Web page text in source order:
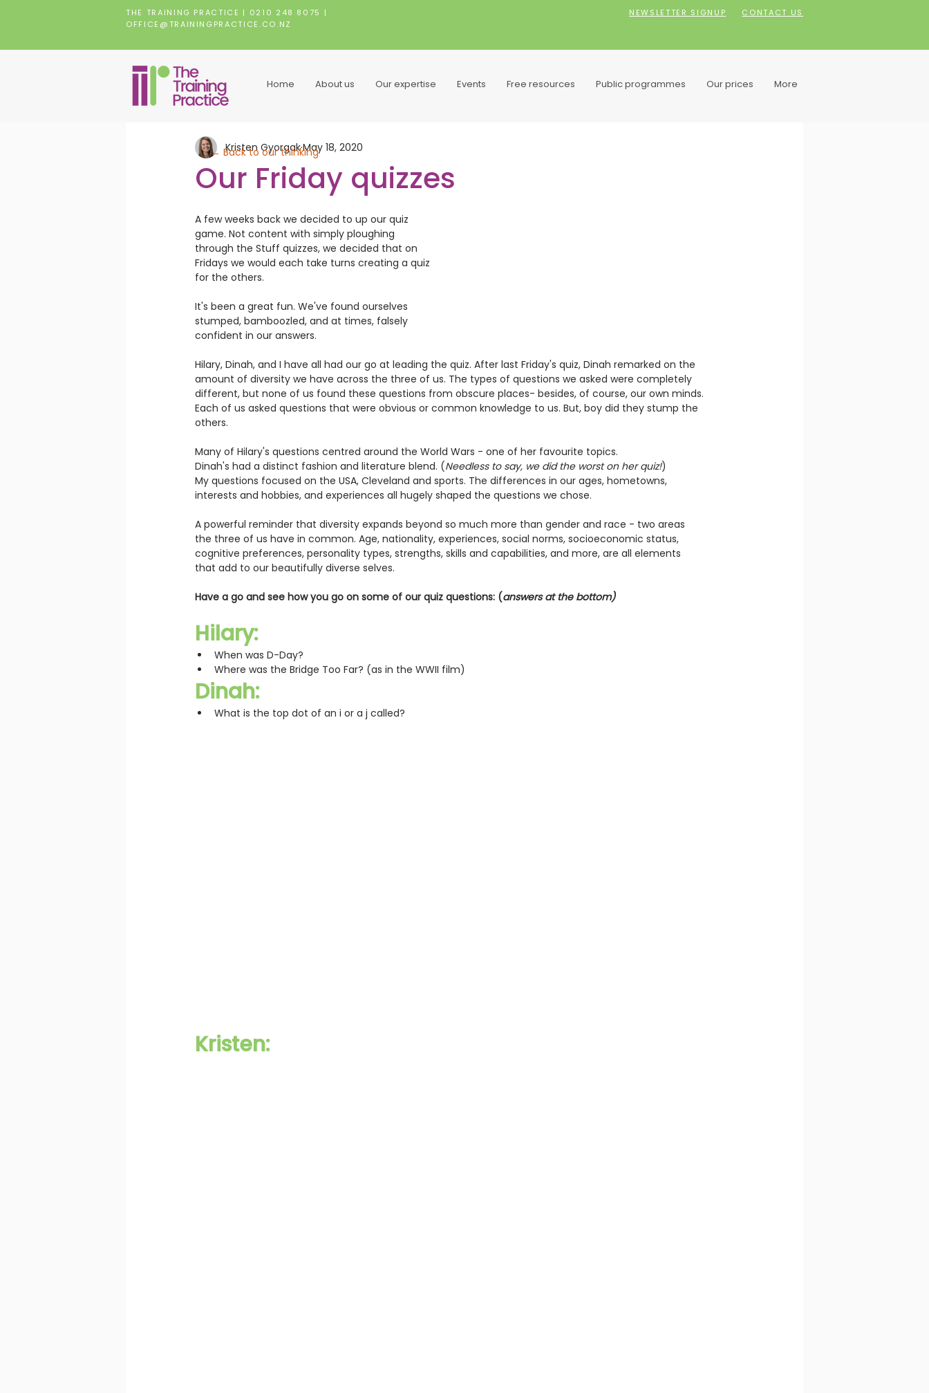
THE TRAINING PRACTICE | 0210 248 8075 |
OFFICE@TRAININGPRACTICE.CO.NZ
NEWSLETTER SIGNUP CONTACT US
Home About us Our expertise Events Free resources Public programmes Our prices More
Our Friday quizzes
Kristen GyorgakMay 18, 2020
A few weeks back we decided to up our quiz
game. Not content with simply ploughing
through the Stuff quizzes, we decided that on
Fridays we would each take turns creating a quiz
for the others.
It's been a great fun. We've found ourselves
stumped, bamboozled, and at times, falsely
confident in our answers.
Hilary, Dinah, and I have all had our go at leading the quiz. After last Friday's quiz, Dinah remarked on the
amount of diversity we have across the three of us. The types of questions we asked were completely
different, but none of us found these questions from obscure places- besides, of course, our own minds.
Each of us asked questions that were obvious or common knowledge to us. But, boy did they stump the
others.
Many of Hilary's questions centred around the World Wars - one of her favourite topics.
Dinah's had a distinct fashion and literature blend. (Needless to say, we did the worst on her quiz!)
My questions focused on the USA, Cleveland and sports. The differences in our ages, hometowns,
interests and hobbies, and experiences all hugely shaped the questions we chose.
A powerful reminder that diversity expands beyond so much more than gender and race - two areas
the three of us have in common. Age, nationality, experiences, social norms, socioeconomic status,
cognitive preferences, personality types, strengths, skills and capabilities, and more, are all elements
that add to our beautifully diverse selves.
Have a go and see how you go on some of our quiz questions: (answers at the bottom)
Hilary:
When was D-Day?
Where was the Bridge Too Far? (as in the WWII film)
Dinah:
What is the top dot of an i or a j called?
Kristen:
← Back to our thinking